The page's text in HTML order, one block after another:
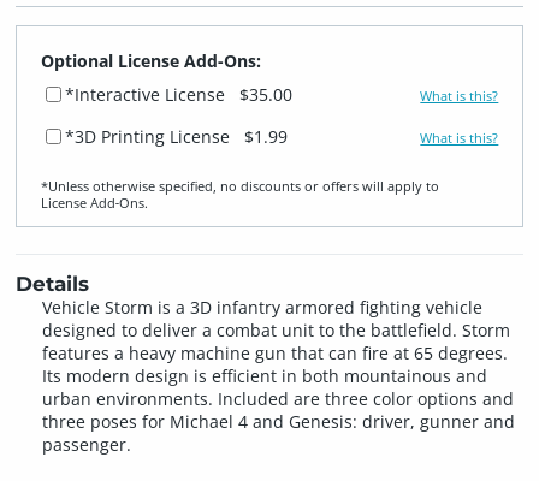
Optional License Add-Ons:
*Interactive License
$35.00 What is this?
*3D Printing License $1.99 What is this?
*Unless otherwise specified, no discounts or offers will apply to
License Add‑Ons.
Details
Vehicle Storm is a 3D infantry armored fighting vehicle
designed to deliver a combat unit to the battlefield. Storm
features a heavy machine gun that can fire at 65 degrees.
Its modern design is efficient in both mountainous and
urban environments. Included are three color options and
three poses for Michael 4 and Genesis: driver, gunner and
passenger.